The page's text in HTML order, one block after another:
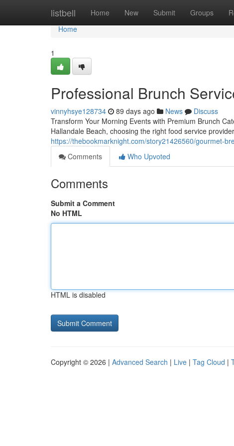
listbell Home New Submit Groups
Home
Home
1
Professional Brunch
vinnyhsye128734 89 days ago News
Discuss
Transform Your Morning Events with Premium Brunch
Hallandale Beach, choosing the right food service
https://thebookmarknight.com/story21426560/gourmet-
Comments
Who Upvoted
Comments
Submit a Comment
No HTML
HTML is disabled
Copyright © 2026 | Advanced Search | Live | Tag Cloud |